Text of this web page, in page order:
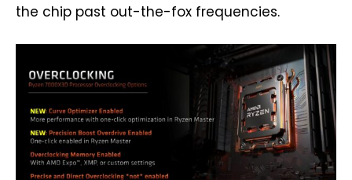
the chip past out-the-fox frequencies.